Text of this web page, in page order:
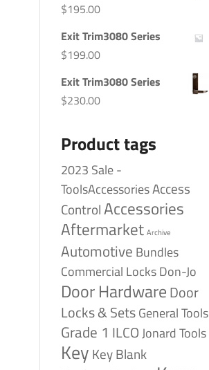
$195.00
Exit Trim3080 Series
$199.00
Exit Trim3080 Series
$230.00
Product tags
2023 Sale -
ToolsAccessoriesAccess
ControlAccessories
Aftermarket Archive
Automotive Bundles
Commercial LocksDon-Jo
Door HardwareDoor
Locks & SetsGeneral Tools
Grade 1 ILCOJonard Tools
Key Key Blank